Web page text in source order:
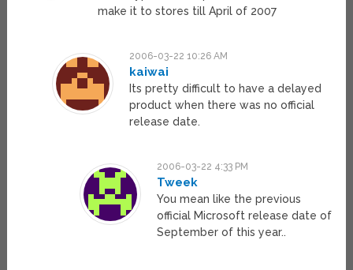
make it to stores till April of 2007
2006-03-22 10:26 AM
kaiwai
Its pretty difficult to have a delayed
product when there was no official
release date.
2006-03-22 4:33 PM
Tweek
You mean like the previous
official Microsoft release date of
September of this year..